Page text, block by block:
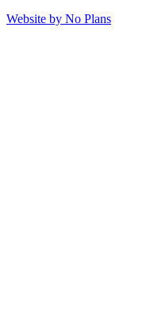
Website by No Plans